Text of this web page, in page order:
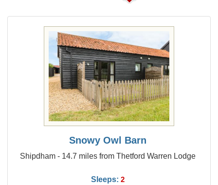
Snowy Owl Barn
Shipdham - 14.7 miles from Thetford Warren Lodge
Sleeps: 2